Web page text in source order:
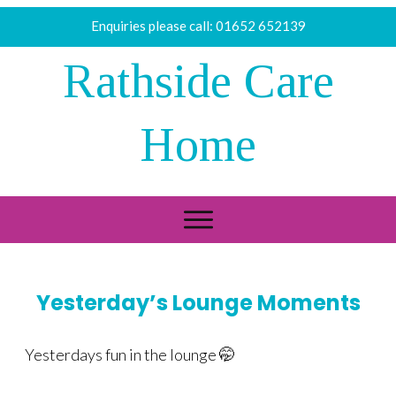
Enquiries please call: 01652 652139
Rathside Care
Home
Yesterday’s Lounge Moments
Yesterdays fun in the lounge 🤭